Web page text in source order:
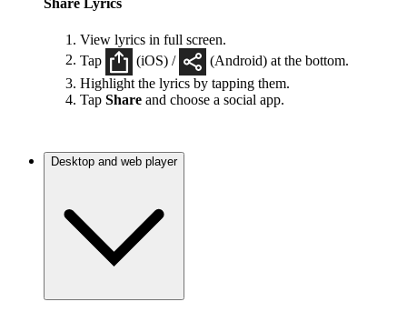
Share Lyrics
View lyrics in full screen.
Tap
(iOS) /
(Android) at the bottom.
Highlight the lyrics by tapping them.
Tap Share and choose a social app.
Desktop and web player